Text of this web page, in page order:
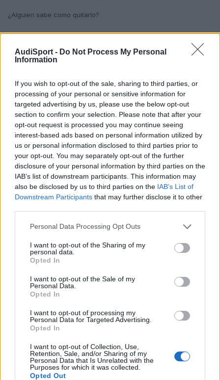
AudiSport - Do Not Process My Personal
Information
If you wish to opt-out of the sale, sharing to third parties, or
processing of your personal or sensitive information for
targeted advertising by us, please use the below opt-out
section to confirm your selection. Please note that after your
opt-out request is processed you may continue seeing
interest-based ads based on personal information utilized by
us or personal information disclosed to third parties prior to
your opt-out. You may separately opt-out of the further
disclosure of your personal information by third parties on the
IAB’s list of downstream participants. This information may
also be disclosed by us to third parties on the IAB’s List of
Downstream Participants that may further disclose it to other
Personal Data Processing Opt Outs
I want to opt-out of the Sharing of my
personal data.
Opted In
I want to opt-out of the Sale of my
Personal Data.
Opted In
I want to opt-out of processing my
Personal Data for Targeted Advertising.
Opted In
I want to opt-out of Collection, Use,
Retention, Sale, and/or Sharing of my
Personal Data that Is Unrelated with the
Purposes for which it was collected.
Opted Out
¿Alguien sabe como quitarlo?
Responder
ToTa
Publicado
¿¿Nadie sabe sobre este error que me pueda echar una mano,
por favor?